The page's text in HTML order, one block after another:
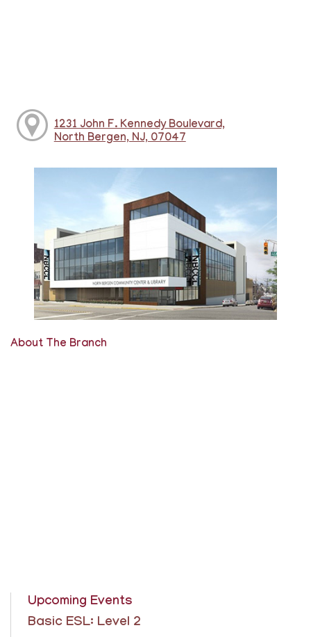
1231 John F. Kennedy Boulevard,
North Bergen, NJ, 07047
About The Branch
Upcoming Events
Basic ESL: Level 2